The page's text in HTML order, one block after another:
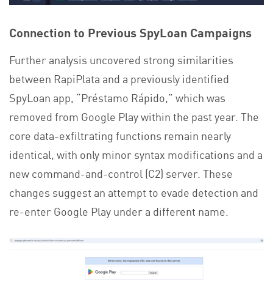
Connection to Previous SpyLoan Campaigns
Further analysis uncovered strong similarities
between RapiPlata and a previously identified
SpyLoan app, “Préstamo Rápido,” which was
removed from Google Play within the past year. The
core data-exfiltrating functions remain nearly
identical, with only minor syntax modifications and a
new command-and-control (C2) server. These
changes suggest an attempt to evade detection and
re-enter Google Play under a different name.